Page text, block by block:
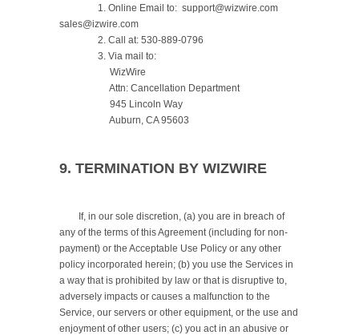
sales@izwire.com
9. TERMINATION BY WIZWIRE
any of the terms of this Agreement (including for non-
payment) or the Acceptable Use Policy or any other
policy incorporated herein; (b) you use the Services in
a way that is prohibited by law or that is disruptive to,
adversely impacts or causes a malfunction to the
Service, our servers or other equipment, or the use and
enjoyment of other users; (c) you act in an abusive or